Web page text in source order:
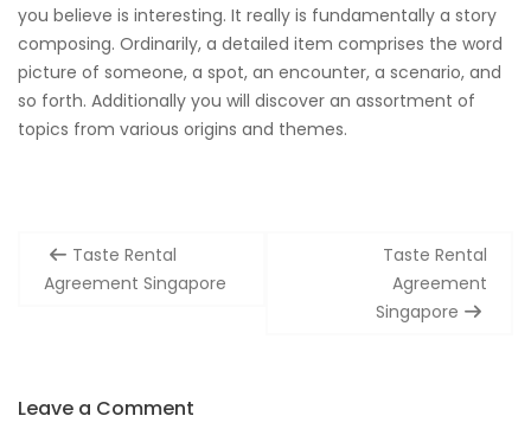
you believe is interesting. It really is fundamentally a story
composing. Ordinarily, a detailed item comprises the word
picture of someone, a spot, an encounter, a scenario, and
so forth. Additionally you will discover an assortment of
topics from various origins and themes.
Post
navigation
Taste Rental
Agreement Singapore
Taste Rental
Agreement
Singapore
Leave a Comment